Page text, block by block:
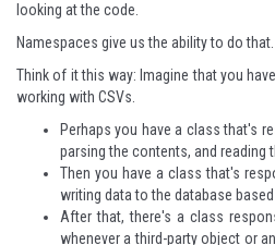
looking at the code.
Namespaces give us the ability to do that.
Think of it this way: Imagine that you
working with CSVs.
Perhaps you have a class that's
parsing the contents, and reading
Then you have a class that's
writing data to the database
After that, there's a class
whenever a third-party object or